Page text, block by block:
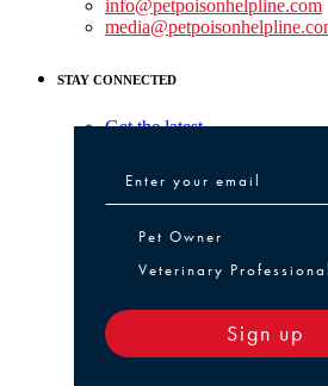
info@petpoisonhelpline.com
STAY CONNECTED
Get the latest
Pet Owner or
Pet Owner
Veterinary Professional
Sign up